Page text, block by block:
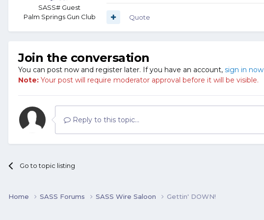
SASS# Guest
Palm Springs Gun Club
Quote
Join the conversation
You can post now and register later. If you have an account, sign in now
Note: Your post will require moderator approval before it will be visible.
Reply to this topic...
Go to topic listing
Home SASS Forums SASS Wire Saloon Gettin' DOWN!